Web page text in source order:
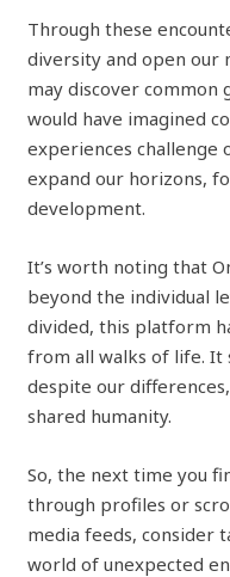
Through these
diversity and open our
may discover common
would have imagined
experiences challenge
expand our horizons,
development.
It’s worth noting that
beyond the individual
divided, this platform
from all walks of life. It
despite our
shared humanity.
So, the next time you
through profiles or
media feeds, consider
world of unexpected